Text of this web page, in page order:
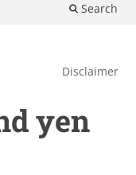
Search
Disclaimer
yen